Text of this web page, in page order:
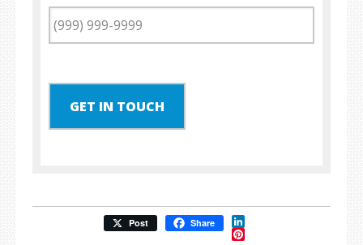
GET IN TOUCH
Post Share LinkedIn
Pinterest